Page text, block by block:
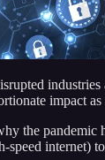
impact
the
speed internet)